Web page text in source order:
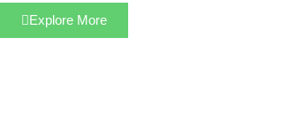
Explore More